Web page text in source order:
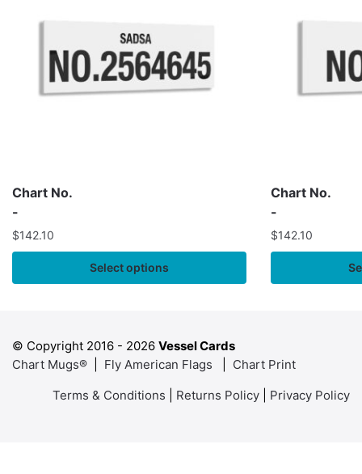
Chart No.
-
$142.10
Select options
Chart No.
-
$142.10
© Copyright 2016 - 2026 Vessel Cards
Chart Mugs®
Fly American Flags
Chart Print
Terms & Conditions
Returns Policy Privacy Policy